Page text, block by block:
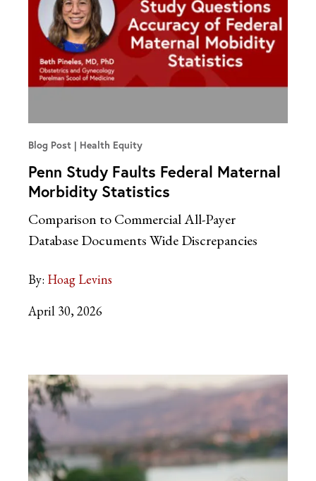
Blog Post Health Equity
Penn Study Faults Federal Maternal
Morbidity Statistics
Comparison to Commercial All-Payer
Database Documents Wide Discrepancies
By: Hoag Levins
April 30, 2026